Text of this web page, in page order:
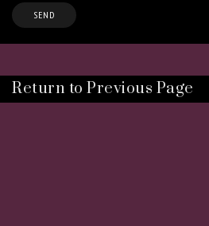
Return to Previous Page